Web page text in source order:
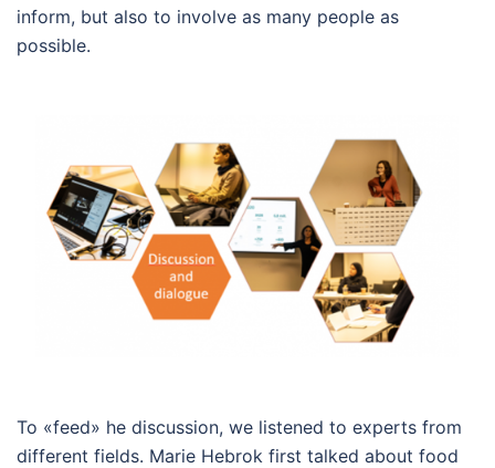
inform, but also to involve as many people as
possible.
To «feed» he discussion, we listened to experts from
different fields. Marie Hebrok first talked about food